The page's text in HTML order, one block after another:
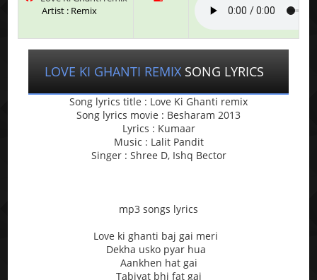
Artist : Remix
LOVE KI GHANTI REMIX SONG LYRICS
Song lyrics title : Love Ki Ghanti remix
Song lyrics movie : Besharam 2013
Lyrics : Kumaar
Music : Lalit Pandit
Singer : Shree D, Ishq Bector
mp3 songs lyrics
Love ki ghanti baj gai meri
Dekha usko pyar hua
Aankhen hat gai
Tabiyat bhi fat gai